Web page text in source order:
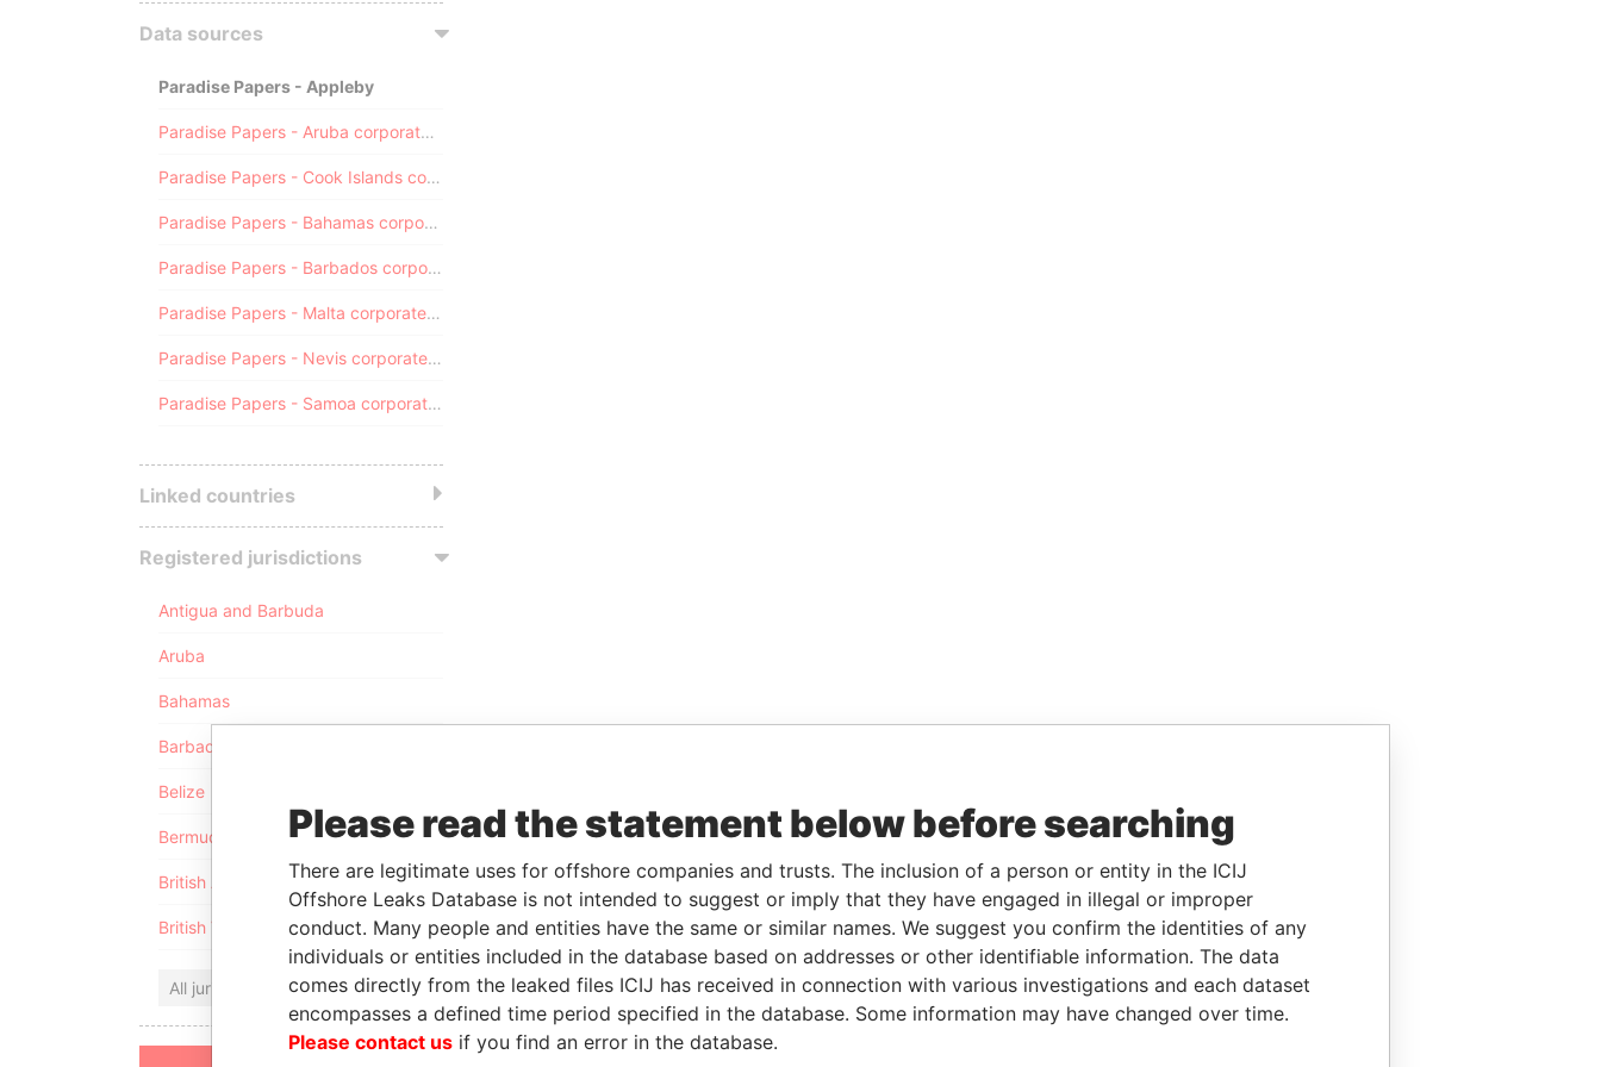
Data sources
Paradise Papers - Appleby
Paradise Papers - Aruba corporate registry
Paradise Papers - Cook Islands corporate registry
Paradise Papers - Bahamas corporate registry
Paradise Papers - Barbados corporate registry
Paradise Papers - Malta corporate registry
Paradise Papers - Nevis corporate registry
Paradise Papers - Samoa corporate registry
Linked countries
Registered jurisdictions
Antigua and Barbuda
Aruba
Bahamas
Barbados
Belize
Bermuda
British Anguilla
British Virgin Islands
All jurisdictions
Please read the statement below before searching
There are legitimate uses for offshore companies and trusts. The inclusion of a person or entity in the ICIJ
Offshore Leaks Database is not intended to suggest or imply that they have engaged in illegal or improper
conduct. Many people and entities have the same or similar names. We suggest you confirm the identities of any
individuals or entities included in the database based on addresses or other identifiable information. The data
comes directly from the leaked files ICIJ has received in connection with various investigations and each dataset
encompasses a defined time period specified in the database. Some information may have changed over time.
Please contact us if you find an error in the database.